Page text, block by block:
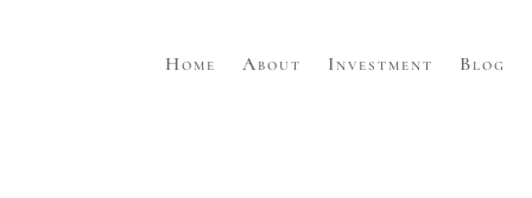
Home About Investment Blog